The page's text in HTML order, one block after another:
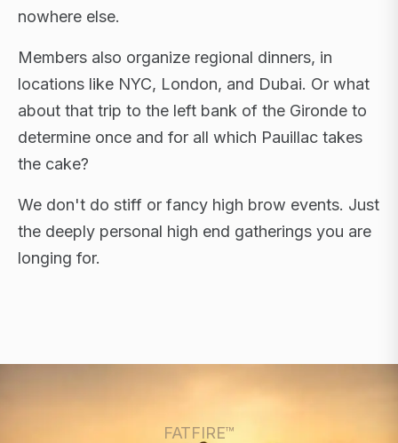
nowhere else.
Members also organize regional dinners, in
locations like NYC, London, and Dubai. Or what
about that trip to the left bank of the Gironde to
determine once and for all which Pauillac takes
the cake?
We don't do stiff or fancy high brow events. Just
the deeply personal high end gatherings you are
longing for.
FLAGSHIP RETREATS · NYC · LONDON · DUBAI ·
FATFIRE™